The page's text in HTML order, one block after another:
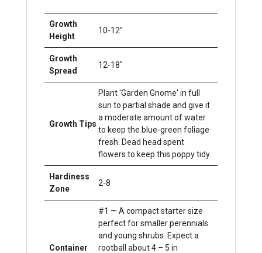
Growth
Height
10-12"
Growth
Spread
12-18"
Growth Tips
Plant 'Garden Gnome' in full
sun to partial shade and give it
a moderate amount of water
to keep the blue-green foliage
fresh. Dead head spent
flowers to keep this poppy tidy.
Hardiness
Zone
2-8
Container
#1 — A compact starter size
perfect for smaller perennials
and young shrubs. Expect a
rootball about 4 – 5 in